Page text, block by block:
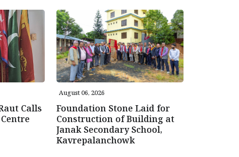
Calls
August 06, 2026
Foundation Stone Laid for
Construction of Building at
Janak Secondary School,
Kavrepalanchowk